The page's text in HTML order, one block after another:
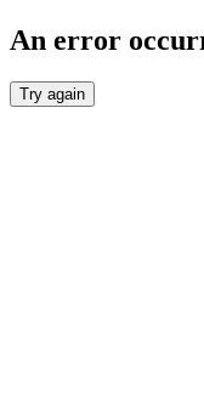
An error
Try again